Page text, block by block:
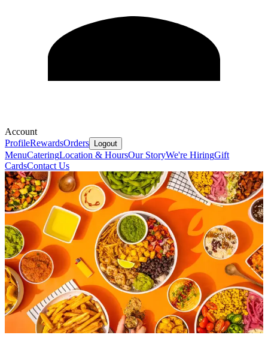
Account
ProfileRewardsOrders Logout
MenuCateringLocation & HoursOur StoryWe're HiringGift
CardsContact Us